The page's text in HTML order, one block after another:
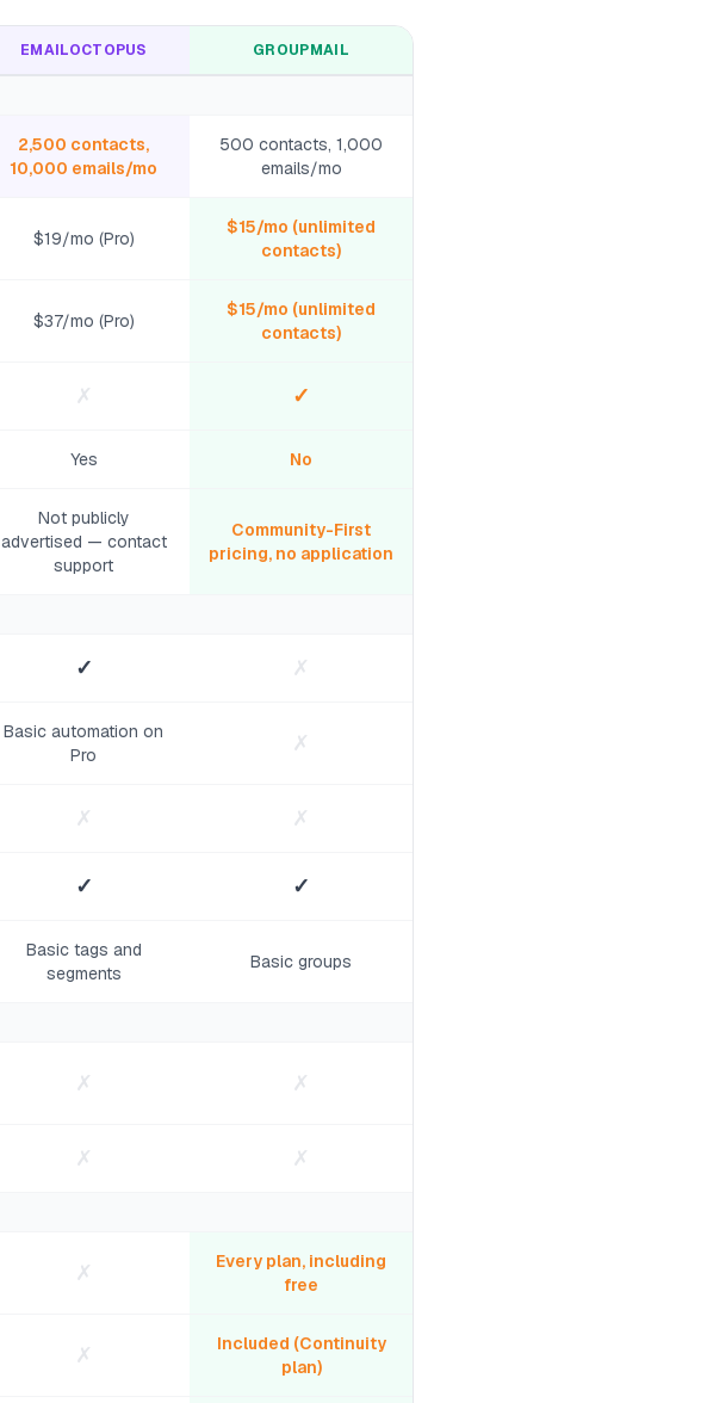
EMAILOCTOPUS GROUPMAIL
2,500 contacts,
10,000 emails/mo
500 contacts, 1,000
emails/mo
$19/mo (Pro)
$15/mo (unlimited
contacts)
$37/mo (Pro)
$15/mo (unlimited
contacts)
✗ ✓
Yes No
Not publicly
advertised — contact
support
Community-First
pricing, no application
✓ ✗
Basic automation on
Pro
✗
✗ ✗
✓ ✓
Basic tags and
segments
Basic groups
✗ ✗
✗ ✗
✗
Every plan, including
free
✗
Included (Continuity
plan)